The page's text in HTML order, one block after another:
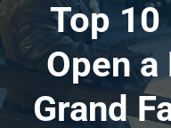
Top 10
Open
Grand